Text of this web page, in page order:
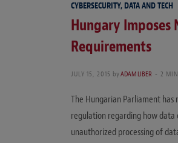
CYBERSECURITY, DATA AND TECH
Hungary Imposes
Requirements
JULY 15, 2015 byADAM LIBER 2
The Hungarian Parliament
regulation regarding how
unauthorized processing of